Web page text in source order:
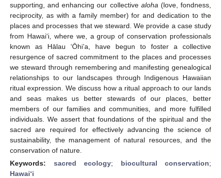
supporting, and enhancing our collective aloha (love, fondness,
reciprocity, as with a family member) for and dedication to the
places and processes that we steward. We provide a case study
from Hawai‘i, where we, a group of conservation professionals
known as Hālau ‘Ōhi’a, have begun to foster a collective
resurgence of sacred commitment to the places and processes
we steward through remembering and manifesting genealogical
relationships to our landscapes through Indigenous Hawaiian
ritual expression. We discuss how a ritual approach to our lands
and seas makes us better stewards of our places, better
members of our families and communities, and more fulfilled
individuals. We assert that foundations of the spiritual and the
sacred are required for effectively advancing the science of
sustainability, the management of natural resources, and the
conservation of nature.
Keywords: sacred ecology; biocultural conservation;
Hawai‘i